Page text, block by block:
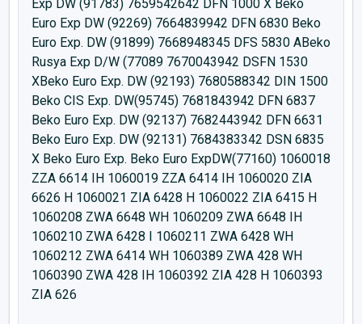
Exp DW (91783) 7659542642 DFN 1000 X Beko
Euro Exp DW (92269) 7664839942 DFN 6830 Beko
Euro Exp. DW (91899) 7668948345 DFS 5830 ABeko
Rusya Exp D/W (77089 7670043942 DSFN 1530
XBeko Euro Exp. DW (92193) 7680588342 DIN 1500
Beko CIS Exp. DW(95745) 7681843942 DFN 6837
Beko Euro Exp. DW (92137) 7682443942 DFN 6631
Beko Euro Exp. DW (92131) 7684383342 DSN 6835
X Beko Euro Exp. Beko Euro ExpDW(77160) 1060018
ZZA 6614 IH 1060019 ZZA 6414 IH 1060020 ZIA
6626 H 1060021 ZIA 6428 H 1060022 ZIA 6415 H
1060208 ZWA 6648 WH 1060209 ZWA 6648 IH
1060210 ZWA 6428 I 1060211 ZWA 6428 WH
1060212 ZWA 6414 WH 1060389 ZWA 428 WH
1060390 ZWA 428 IH 1060392 ZIA 428 H 1060393
ZIA 626